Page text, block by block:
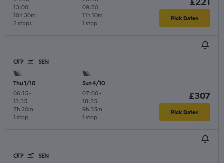
13:00
2 stops
10h 30m
09:50
1 stop
11h 10m Pick Dates
OTP SEN
Thu 1/10
06:15 -
11:35
1 stop
7h 20m
Sun 4/10
07:00-
18:35
1 stop
9h 35m
£307
Pick Dates
OTP SEN